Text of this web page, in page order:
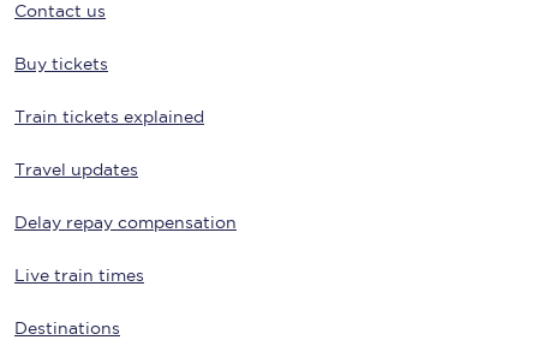
Contact us
Buy tickets
Train tickets explained
Travel updates
Delay repay compensation
Live train times
Destinations